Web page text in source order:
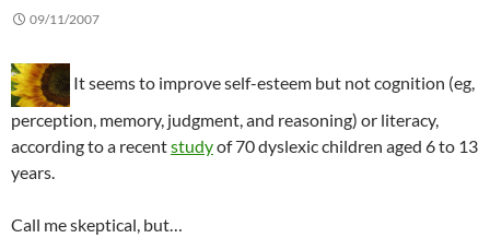
09/11/2007
It seems to improve self-esteem but not cognition (eg,
perception, memory, judgment, and reasoning) or literacy,
according to a recentstudyof 70 dyslexic children aged 6 to 13
years.
Call me skeptical, but…